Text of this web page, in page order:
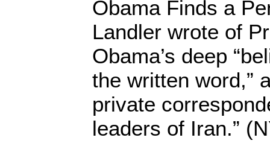
Obama Finds a
Landler wrote of
Obama’s deep
the written word,”
private
leaders of Iran.”